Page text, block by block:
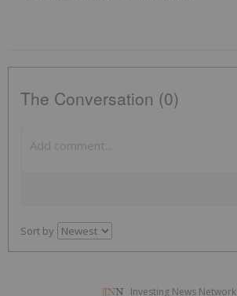
The Conversation (0)
Sort by
Investing News Network